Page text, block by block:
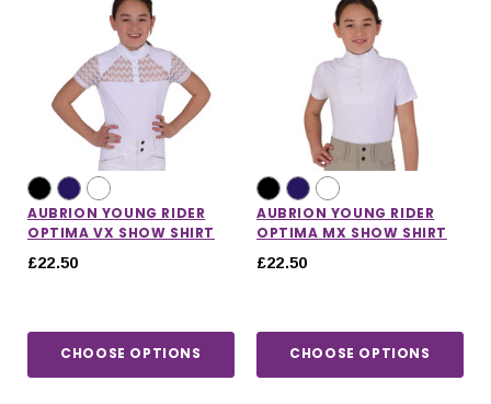
AUBRION YOUNG RIDER
OPTIMA VX SHOW SHIRT
£22.50
CHOOSE OPTIONS
AUBRION YOUNG RIDER
OPTIMA MX SHOW SHIRT
£22.50
CHOOSE OPTIONS